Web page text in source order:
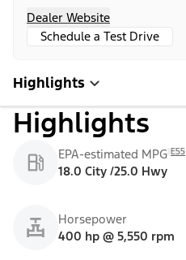
Dealer Website
Schedule a Test Drive
Highlights
Highlights
EPA-estimated MPG E55
18.0 City /25.0 Hwy
Horsepower
400 hp @ 5,550 rpm